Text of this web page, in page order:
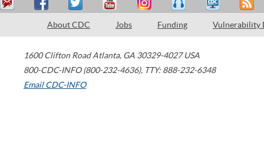
About CDC Jobs Funding Vulnerability
1600 Clifton Road Atlanta, GA 30329-4027 USA
800-CDC-INFO (800-232-4636), TTY: 888-232-6348
Email CDC-INFO